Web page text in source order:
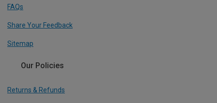
FAQs
Share Your Feedback
Sitemap
Our Policies
Returns & Refunds